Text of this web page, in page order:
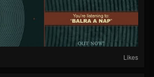
Likes